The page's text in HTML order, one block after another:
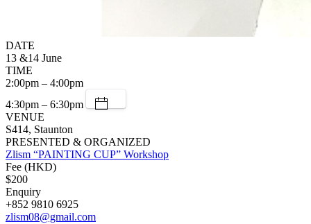
DATE
13 &14 June
TIME
2:00pm – 4:00pm
4:30pm – 6:30pm
VENUE
S414, Staunton
PRESENTED & ORGANIZED
Zlism “PAINTING CUP” Workshop
Fee (HKD)
$200
Enquiry
+852 9810 6925
zlism08@gmail.com